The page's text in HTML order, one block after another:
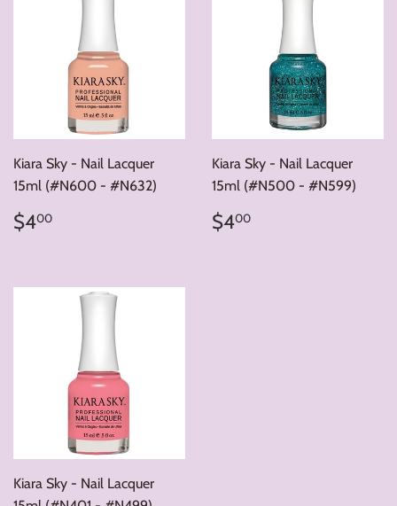
Kiara Sky - Nail Lacquer
15ml (#N600 - #N632)
Regular
price
$400
Kiara Sky - Nail Lacquer
15ml (#N500 - #N599)
Regular
price
$400
Kiara Sky - Nail Lacquer